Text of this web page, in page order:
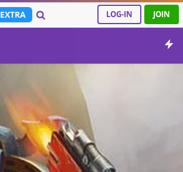
LOG-IN JOIN
EXTRA